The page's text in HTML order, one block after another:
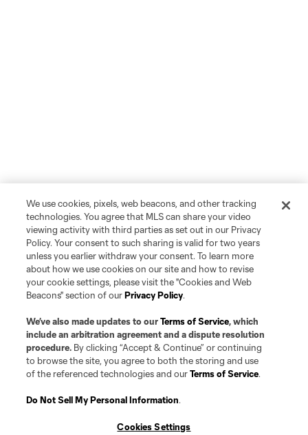
We use cookies, pixels, web beacons, and other tracking
technologies. You agree that MLS can share your video
viewing activity with third parties as set out in our Privacy
Policy. Your consent to such sharing is valid for two years
unless you earlier withdraw your consent. To learn more
about how we use cookies on our site and how to revise
your cookie settings, please visit the "Cookies and Web
Beacons" section of ourPrivacy Policy.
We’ve also made updates to ourTerms of Service, which
include an arbitration agreement and a dispute resolution
procedure. By clicking “Accept & Continue” or continuing
to browse the site, you agree to both the storing and use
of the referenced technologies and ourTerms of Service.
Do Not Sell My Personal Information.
Cookies Settings